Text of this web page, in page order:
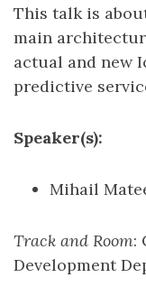
This talk is
main
actual and new
predictive
Speaker(s):
Mihail
Track and Room:
Development